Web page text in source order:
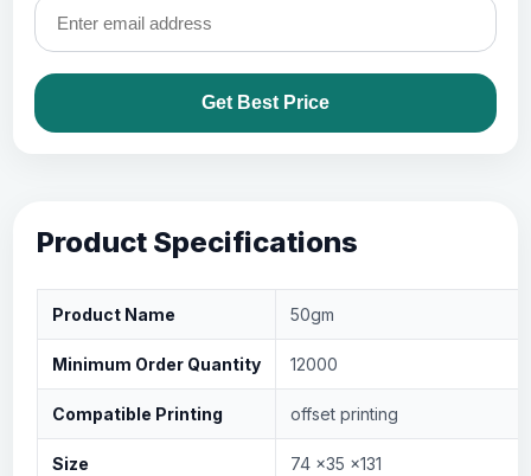
Get Best Price
Product Specifications
Product Name 50gm
Minimum Order Quantity 12000
Compatible Printing offset printing
Size 74 x35 x131